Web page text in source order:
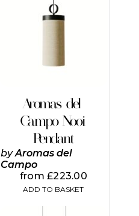
Aromas del
Campo Nooi
Pendant
byAromas del
Campo
from£223.00
ADD TO BASKET